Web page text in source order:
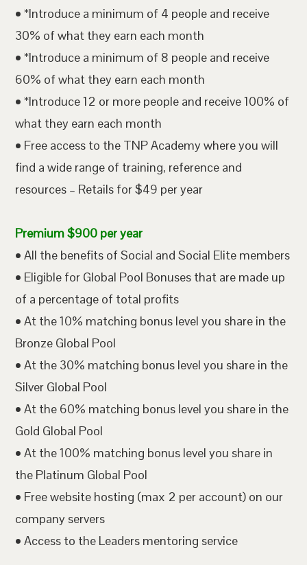
• *Introduce a minimum of 4 people and receive
30% of what they earn each month
• *Introduce a minimum of 8 people and receive
60% of what they earn each month
• *Introduce 12 or more people and receive 100% of
what they earn each month
• Free access to the TNP Academy where you will
find a wide range of training, reference and
resources – Retails for $49 per year
Premium $900 per year
• All the benefits of Social and Social Elite members
• Eligible for Global Pool Bonuses that are made up
of a percentage of total profits
• At the 10% matching bonus level you share in the
Bronze Global Pool
• At the 30% matching bonus level you share in the
Silver Global Pool
• At the 60% matching bonus level you share in the
Gold Global Pool
• At the 100% matching bonus level you share in
the Platinum Global Pool
• Free website hosting (max 2 per account) on our
company servers
• Access to the Leaders mentoring service